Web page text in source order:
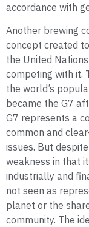
accordance with
Another brewing
concept created
the United
competing with it.
the world’s
became the G7
G7 represents a
common and
issues. But
weakness in that
industrially and
not seen as
planet or the
community. The